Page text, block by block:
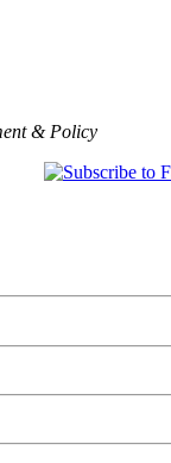
& Policy